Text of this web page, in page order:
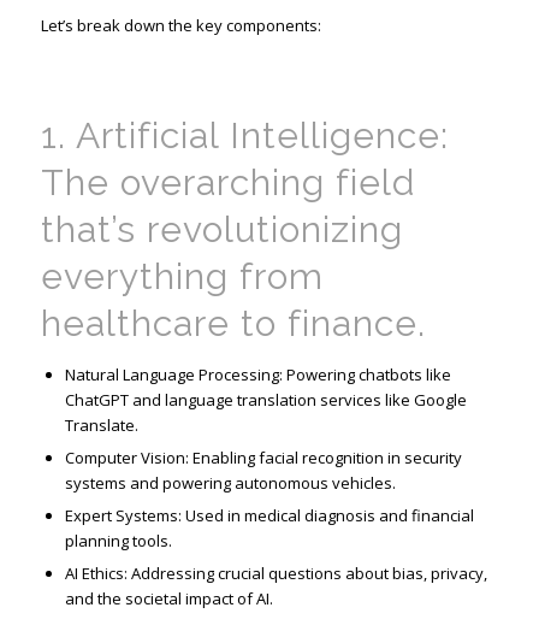
Let’s break down the key components:
1. Artificial Intelligence:
The overarching field
that’s revolutionizing
everything from
healthcare to finance.
Natural Language Processing: Powering chatbots like
ChatGPT and language translation services like Google
Translate.
Computer Vision: Enabling facial recognition in security
systems and powering autonomous vehicles.
Expert Systems: Used in medical diagnosis and financial
planning tools.
AI Ethics: Addressing crucial questions about bias, privacy,
and the societal impact of AI.